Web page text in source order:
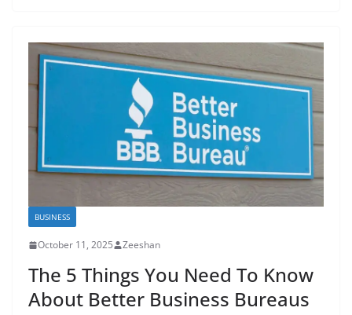
BUSINESS
October 11, 2025 Zeeshan
The 5 Things You Need To Know
About Better Business Bureaus